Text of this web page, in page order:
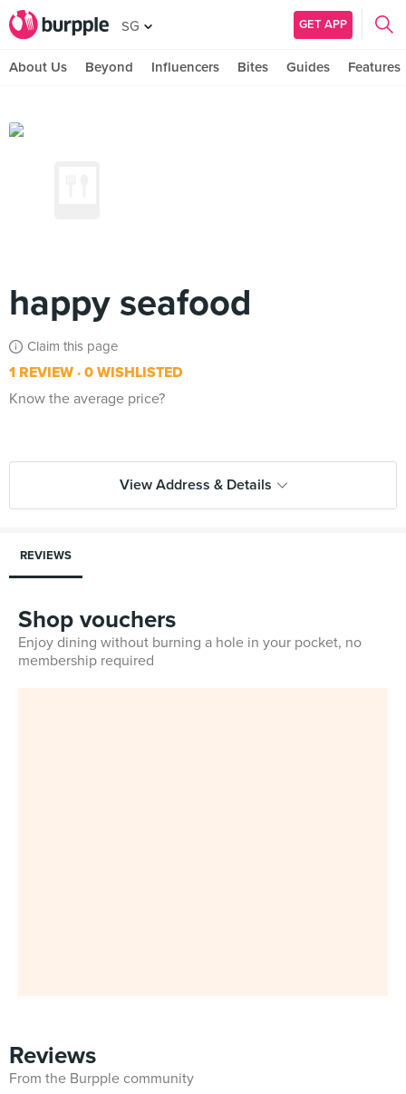
SG GET APP
About Us Beyond Influencers Bites Guides Features
happy seafood
Claim this page
1 REVIEW 0 WISHLISTED
Know the average price?
View Address & Details
REVIEWS
Shop vouchers
Enjoy dining without burning a hole in your pocket, no
membership required
Reviews
From the Burpple community